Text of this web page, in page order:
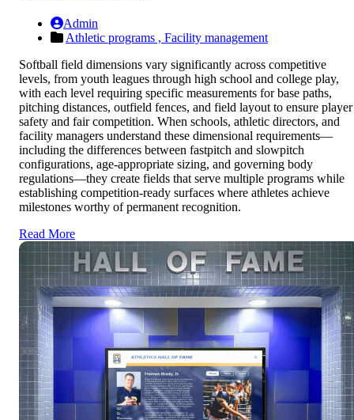
Admin
Athletic programs , Facility management
Softball field dimensions vary significantly across competitive
levels, from youth leagues through high school and college play,
with each level requiring specific measurements for base paths,
pitching distances, outfield fences, and field layout to ensure player
safety and fair competition. When schools, athletic directors, and
facility managers understand these dimensional requirements—
including the differences between fastpitch and slowpitch
configurations, age-appropriate sizing, and governing body
regulations—they create fields that serve multiple programs while
establishing competition-ready surfaces where athletes achieve
milestones worthy of permanent recognition.
Read More